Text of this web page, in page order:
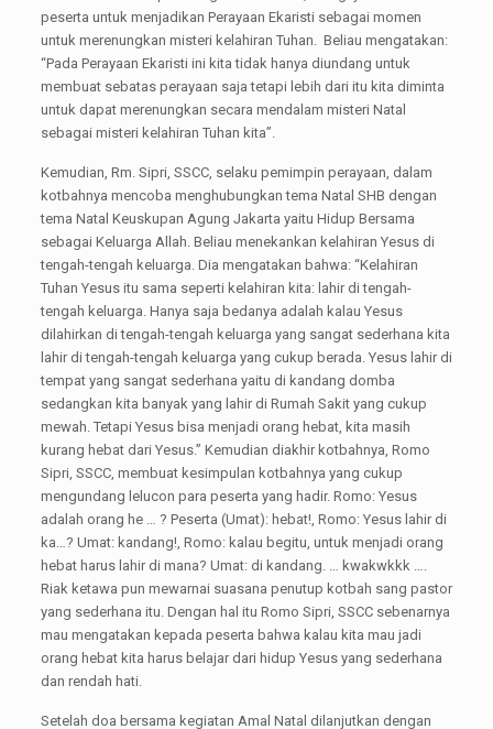
peserta untuk menjadikan Perayaan Ekaristi sebagai momen
untuk merenungkan misteri kelahiran Tuhan. Beliau mengatakan:
“Pada Perayaan Ekaristi ini kita tidak hanya diundang untuk
membuat sebatas perayaan saja tetapi lebih dari itu kita diminta
untuk dapat merenungkan secara mendalam misteri Natal
sebagai misteri kelahiran Tuhan kita”.
Kemudian, Rm. Sipri, SSCC, selaku pemimpin perayaan, dalam
kotbahnya mencoba menghubungkan tema Natal SHB dengan
tema Natal Keuskupan Agung Jakarta yaitu Hidup Bersama
sebagai Keluarga Allah. Beliau menekankan kelahiran Yesus di
tengah-tengah keluarga. Dia mengatakan bahwa: “Kelahiran
Tuhan Yesus itu sama seperti kelahiran kita: lahir di tengah-
tengah keluarga. Hanya saja bedanya adalah kalau Yesus
dilahirkan di tengah-tengah keluarga yang sangat sederhana kita
lahir di tengah-tengah keluarga yang cukup berada. Yesus lahir di
tempat yang sangat sederhana yaitu di kandang domba
sedangkan kita banyak yang lahir di Rumah Sakit yang cukup
mewah. Tetapi Yesus bisa menjadi orang hebat, kita masih
kurang hebat dari Yesus.” Kemudian diakhir kotbahnya, Romo
Sipri, SSCC, membuat kesimpulan kotbahnya yang cukup
mengundang lelucon para peserta yang hadir. Romo: Yesus
adalah orang he … ? Peserta (Umat): hebat!, Romo: Yesus lahir di
ka…? Umat: kandang!, Romo: kalau begitu, untuk menjadi orang
hebat harus lahir di mana? Umat: di kandang. … kwakwkkk ….
Riak ketawa pun mewarnai suasana penutup kotbah sang pastor
yang sederhana itu. Dengan hal itu Romo Sipri, SSCC sebenarnya
mau mengatakan kepada peserta bahwa kalau kita mau jadi
orang hebat kita harus belajar dari hidup Yesus yang sederhana
dan rendah hati.
Setelah doa bersama kegiatan Amal Natal dilanjutkan dengan